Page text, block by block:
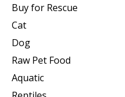
Buy for Rescue
Cat
Dog
Raw Pet Food
Aquatic